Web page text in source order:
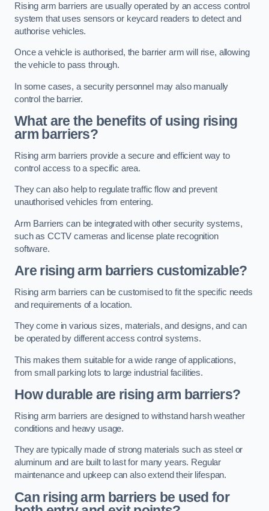
Rising arm barriers are usually operated by an access control
system that uses sensors or keycard readers to detect and
authorise vehicles.
Once a vehicle is authorised, the barrier arm will rise, allowing
the vehicle to pass through.
In some cases, a security personnel may also manually
control the barrier.
What are the benefits of using rising
arm barriers?
Rising arm barriers provide a secure and efficient way to
control access to a specific area.
They can also help to regulate traffic flow and prevent
unauthorised vehicles from entering.
Arm Barriers can be integrated with other security systems,
such as CCTV cameras and license plate recognition
software.
Are rising arm barriers customizable?
Rising arm barriers can be customised to fit the specific needs
and requirements of a location.
They come in various sizes, materials, and designs, and can
be operated by different access control systems.
This makes them suitable for a wide range of applications,
from small parking lots to large industrial facilities.
How durable are rising arm barriers?
Rising arm barriers are designed to withstand harsh weather
conditions and heavy usage.
They are typically made of strong materials such as steel or
aluminum and are built to last for many years. Regular
maintenance and upkeep can also extend their lifespan.
Can rising arm barriers be used for